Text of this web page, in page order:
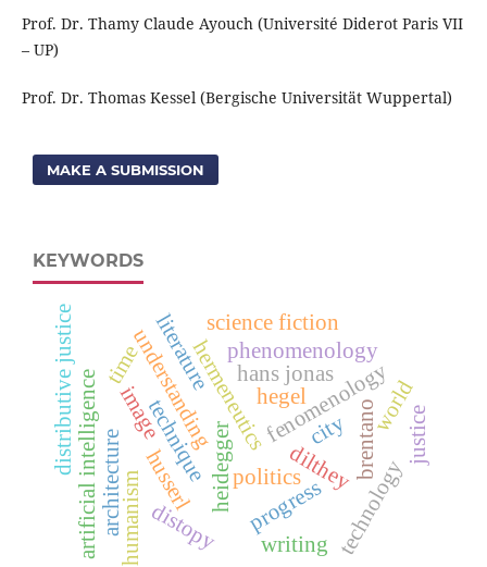
Prof. Dr. Thamy Claude Ayouch (Université Diderot Paris VII
– UP)
Prof. Dr. Thomas Kessel (Bergische Universität Wuppertal)
MAKE A SUBMISSION
KEYWORDS
heidegger dilthey
fenomenology
hermeneutics
understanding phenomenology
husserl
brentano
time
hegel
technique
technology
humanism progress
world
writing
artificial intelligence distopy
literaturescience fiction
politics
city justice
distributive justice
architecture
image
hans jonas